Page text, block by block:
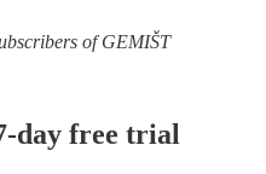
of GEMIŠT
day free trial